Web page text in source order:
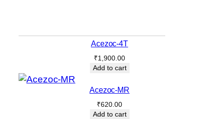
Acezoc-4T
₹1,900.00
Add to cart
Acezoc-MR
₹620.00
Add to cart